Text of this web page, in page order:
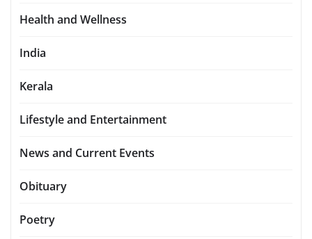
Health and Wellness
India
Kerala
Lifestyle and Entertainment
News and Current Events
Obituary
Poetry